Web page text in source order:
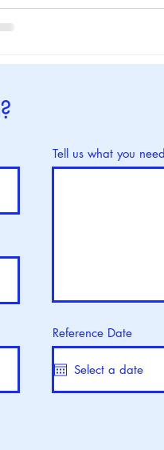
Tell us what you
Reference Date